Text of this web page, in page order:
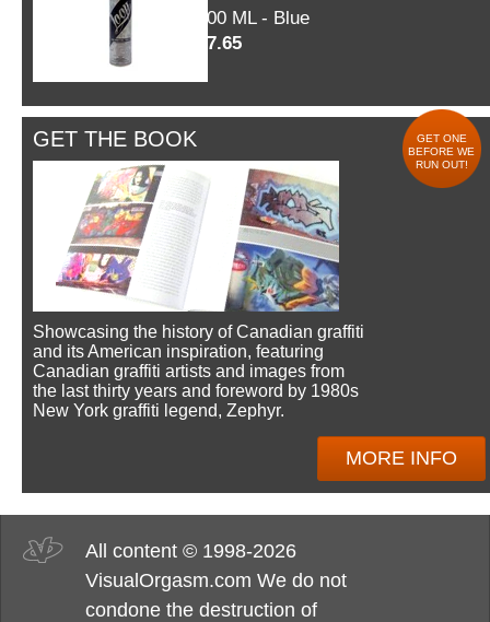
600 ML - Blue
$7.65
GET THE BOOK
GET ONE
BEFORE WE
RUN OUT!
Showcasing the history of Canadian graffiti
and its American inspiration, featuring
Canadian graffiti artists and images from
the last thirty years and foreword by 1980s
New York graffiti legend, Zephyr.
MORE INFO
All content © 1998-2026
VisualOrgasm.com We do not
condone the destruction of